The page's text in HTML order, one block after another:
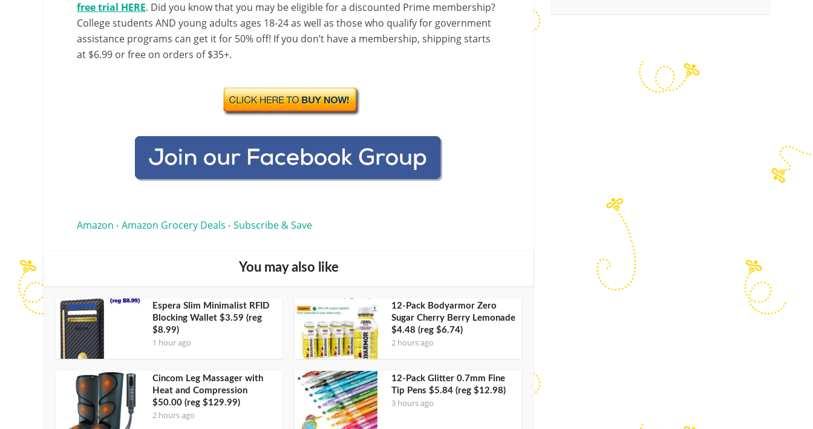
free trial HERE. Did you know that you may be eligible for a discounted Prime membership?
College students AND young adults ages 18-24 as well as those who qualify for government
assistance programs can get it for 50% off! If you don’t have a membership, shipping starts
at $6.99 or free on orders of $35+.
Amazon • Amazon Grocery Deals • Subscribe & Save
You may also like
Espera Slim Minimalist RFID
Blocking Wallet $3.59 (reg
$8.99)
1 hour ago
12-Pack Bodyarmor Zero
Sugar Cherry Berry Lemonade
$4.48 (reg $6.74)
2 hours ago
Cincom Leg Massager with
Heat and Compression
$50.00 (reg $129.99)
2 hours ago
12-Pack Glitter 0.7mm Fine
Tip Pens $5.84 (reg $12.98)
3 hours ago